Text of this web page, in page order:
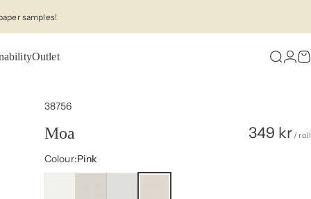
samples!
Outlet Search
38756
Moa 349 kr / roll
Colour
Colour:Pink